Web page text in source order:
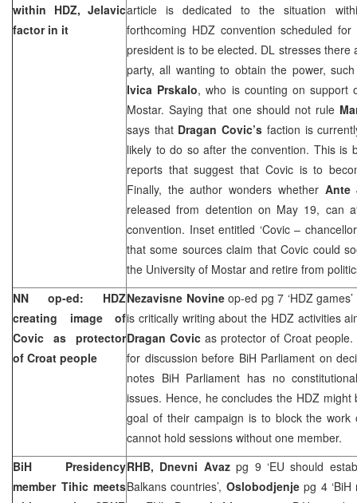
within HDZ, Jelavic
factor in it
article is dedicated to the situation
forthcoming HDZ convention scheduled
president is to be elected. DL stresses there
party, all wanting to obtain the power,
Ivica Prskalo, who is counting on support
Mostar. Saying that one should not rule
says that Dragan Covic’s faction is
likely to do so after the convention. This is
reports that suggest that Covic is to
Finally, the author wonders whether Ante
released from detention on May 19, can
convention. Inset entitled ‘Covic –
that some sources claim that Covic could
the University of Mostar and retire from
NN op-ed: HDZ
creating image of
Covic as protector
of Croat people
Nezavisne Novine op-ed pg 7 ‘HDZ
is critically writing about the HDZ activities
Dragan Covic as protector of Croat
for discussion before BiH Parliament on
notes BiH Parliament has no
issues. Hence, he concludes the HDZ
goal of their campaign is to block the work
cannot hold sessions without one member.
BiH Presidency
member Tihic meets
RHB, Dnevni Avazpg 9 ‘EU should
Balkans countries’, Oslobodjenjepg 4 ‘BiH